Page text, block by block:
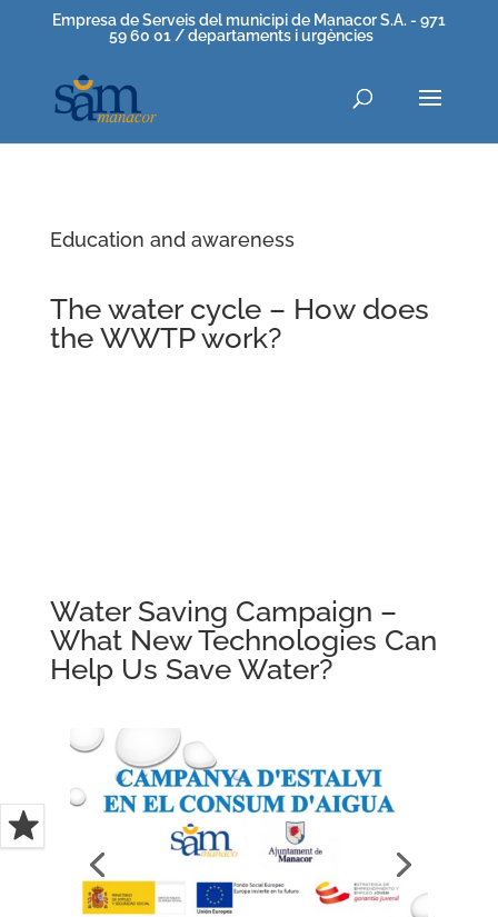
Empresa de Serveis del municipi de Manacor S.A. - 971
59 60 01 / departaments i urgències
Education and awareness
The water cycle – How does
the WWTP work?
Water Saving Campaign –
What New Technologies Can
Help Us Save Water?